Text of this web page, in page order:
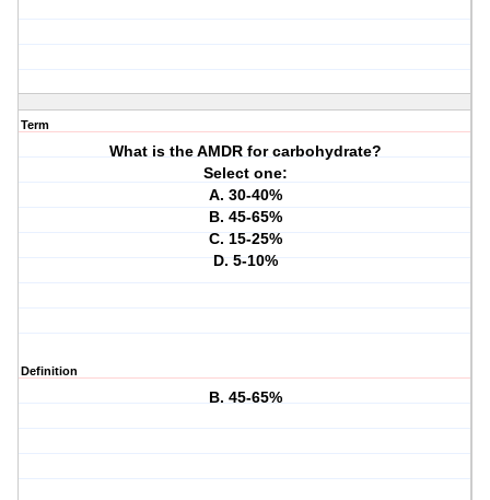
Term
What is the AMDR for carbohydrate?
Select one:
A. 30-40%
B. 45-65%
C. 15-25%
D. 5-10%
Definition
B. 45-65%